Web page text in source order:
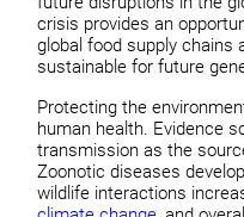
crisis provides an
global food supply chains
sustainable for future
Protecting the
human health. Evidence
transmission as the
Zoonotic diseases
wildlife interactions